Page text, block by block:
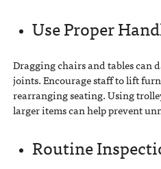
Use Proper
Dragging chairs and tables can
joints. Encourage staff to lift
rearranging seating. Using
larger items can help prevent
Routine